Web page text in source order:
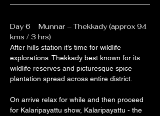
Day 6    Munnar – Thekkady (approx 94
kms / 3 hrs)
After hills station it’s time for wildlife
explorations. Thekkady best known for its
wildlife reserves and picturesque spice
plantation spread across entire district.
On arrive relax for while and then proceed
for Kalaripayattu show, Kalaripayattu - the